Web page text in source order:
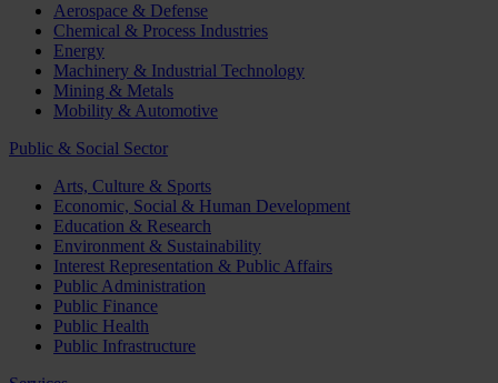
Aerospace & Defense
Chemical & Process Industries
Energy
Machinery & Industrial Technology
Mining & Metals
Mobility & Automotive
Public & Social Sector
Arts, Culture & Sports
Economic, Social & Human Development
Education & Research
Environment & Sustainability
Interest Representation & Public Affairs
Public Administration
Public Finance
Public Health
Public Infrastructure